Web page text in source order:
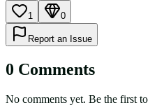
1 0
Report an Issue
0 Comments
No comments yet. Be the first